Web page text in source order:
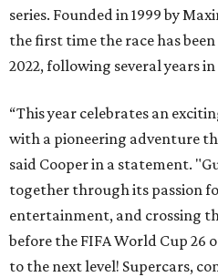
series. Founded in 1999 by
the first time the race has
2022, following several years
“This year celebrates an
with a pioneering adventure
said Cooper in a statement.
together through its passion
entertainment, and crossing
before the FIFA World Cup 26
to the next level! Supercars,